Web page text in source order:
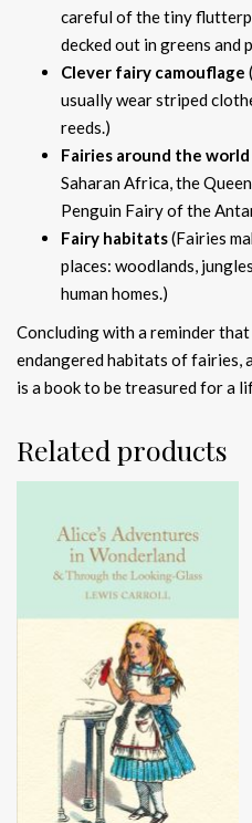
careful of the tiny
decked out in greens and
Clever fairy camouflage
usually wear striped
reeds.)
Fairies around the world
Saharan Africa, the
Penguin Fairy of the
Fairy habitats(Fairies
places: woodlands,
human homes.)
Concluding with a reminder
endangered habitats of fairies,
is a book to be treasured for a
Related products